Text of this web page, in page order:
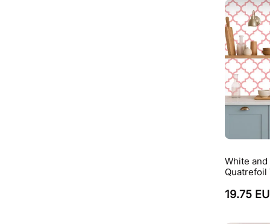
White
19.75